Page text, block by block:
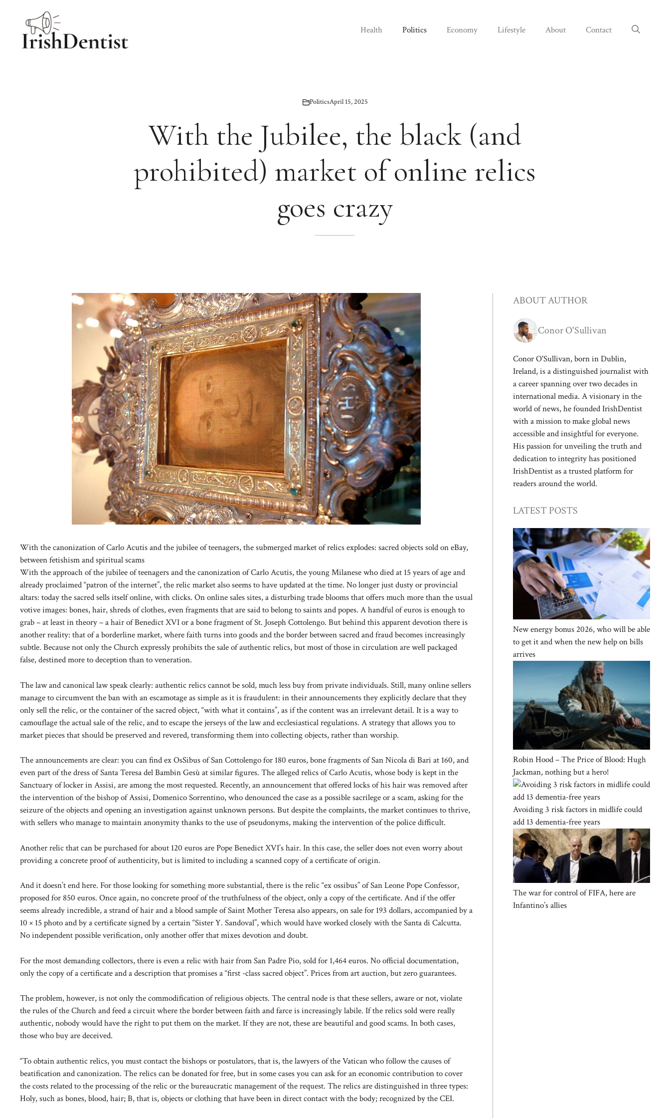
Health Politics Economy Lifestyle About Contact
PoliticsApril 15, 2025
With the Jubilee, the black (and
prohibited) market of online relics
goes crazy
With the canonization of Carlo Acutis and the jubilee of teenagers, the submerged market of relics explodes: sacred objects sold on eBay,
between fetishism and spiritual scams
With the approach of the jubilee of teenagers and the canonization of Carlo Acutis, the young Milanese who died at 15 years of age and
already proclaimed “patron of the internet”, the relic market also seems to have updated at the time. No longer just dusty or provincial
altars: today the sacred sells itself online, with clicks. On online sales sites, a disturbing trade blooms that offers much more than the usual
votive images: bones, hair, shreds of clothes, even fragments that are said to belong to saints and popes. A handful of euros is enough to
grab – at least in theory – a hair of Benedict XVI or a bone fragment of St. Joseph Cottolengo. But behind this apparent devotion there is
another reality: that of a borderline market, where faith turns into goods and the border between sacred and fraud becomes increasingly
subtle. Because not only the Church expressly prohibits the sale of authentic relics, but most of those in circulation are well packaged
false, destined more to deception than to veneration.
The law and canonical law speak clearly: authentic relics cannot be sold, much less buy from private individuals. Still, many online sellers
manage to circumvent the ban with an escamotage as simple as it is fraudulent: in their announcements they explicitly declare that they
only sell the relic, or the container of the sacred object, “with what it contains”, as if the content was an irrelevant detail. It is a way to
camouflage the actual sale of the relic, and to escape the jerseys of the law and ecclesiastical regulations. A strategy that allows you to
market pieces that should be preserved and revered, transforming them into collecting objects, rather than worship.
The announcements are clear: you can find ex OsSibus of San Cottolengo for 180 euros, bone fragments of San Nicola di Bari at 160, and
even part of the dress of Santa Teresa del Bambin Gesù at similar figures. The alleged relics of Carlo Acutis, whose body is kept in the
Sanctuary of locker in Assisi, are among the most requested. Recently, an announcement that offered locks of his hair was removed after
the intervention of the bishop of Assisi, Domenico Sorrentino, who denounced the case as a possible sacrilege or a scam, asking for the
seizure of the objects and opening an investigation against unknown persons. But despite the complaints, the market continues to thrive,
with sellers who manage to maintain anonymity thanks to the use of pseudonyms, making the intervention of the police difficult.
Another relic that can be purchased for about 120 euros are Pope Benedict XVI’s hair. In this case, the seller does not even worry about
providing a concrete proof of authenticity, but is limited to including a scanned copy of a certificate of origin.
And it doesn’t end here. For those looking for something more substantial, there is the relic “ex ossibus” of San Leone Pope Confessor,
proposed for 850 euros. Once again, no concrete proof of the truthfulness of the object, only a copy of the certificate. And if the offer
seems already incredible, a strand of hair and a blood sample of Saint Mother Teresa also appears, on sale for 193 dollars, accompanied by a
10 × 15 photo and by a certificate signed by a certain “Sister Y. Sandoval”, which would have worked closely with the Santa di Calcutta.
No independent possible verification, only another offer that mixes devotion and doubt.
For the most demanding collectors, there is even a relic with hair from San Padre Pio, sold for 1,464 euros. No official documentation,
only the copy of a certificate and a description that promises a “first -class sacred object”. Prices from art auction, but zero guarantees.
The problem, however, is not only the commodification of religious objects. The central node is that these sellers, aware or not, violate
the rules of the Church and feed a circuit where the border between faith and farce is increasingly labile. If the relics sold were really
authentic, nobody would have the right to put them on the market. If they are not, these are beautiful and good scams. In both cases,
those who buy are deceived.
“To obtain authentic relics, you must contact the bishops or postulators, that is, the lawyers of the Vatican who follow the causes of
beatification and canonization. The relics can be donated for free, but in some cases you can ask for an economic contribution to cover
the costs related to the processing of the relic or the bureaucratic management of the request. The relics are distinguished in three types:
Holy, such as bones, blood, hair; B, that is, objects or clothing that have been in direct contact with the body; recognized by the CEI.
ABOUT AUTHOR
Conor O'Sullivan
Conor O'Sullivan, born in Dublin,
Ireland, is a distinguished journalist with
a career spanning over two decades in
international media. A visionary in the
world of news, he founded IrishDentist
with a mission to make global news
accessible and insightful for everyone.
His passion for unveiling the truth and
dedication to integrity has positioned
IrishDentist as a trusted platform for
readers around the world.
LATEST POSTS
New energy bonus 2026, who will be able
to get it and when the new help on bills
arrives
Robin Hood – The Price of Blood: Hugh
Jackman, nothing but a hero!
Avoiding 3 risk factors in midlife could
add 13 dementia-free years
The war for control of FIFA, here are
Infantino’s allies